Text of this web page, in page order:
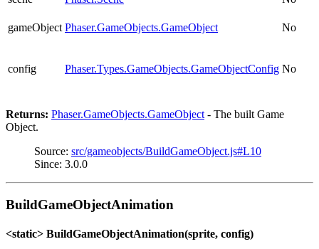
gameObject Phaser.GameObjects.GameObject No
config Phaser.Types.GameObjects.GameObjectConfig No
Returns: Phaser.GameObjects.GameObject - The built Game
Object.
Source: src/gameobjects/BuildGameObject.js#L10
Since: 3.0.0
BuildGameObjectAnimation
<static> BuildGameObjectAnimation(sprite, config)